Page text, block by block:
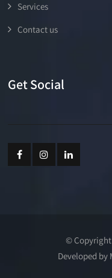
Services
Contact us
Get Social
© Copyright
Developed